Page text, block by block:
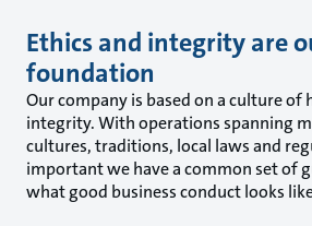
Ethics and integrity are
foundation
Our company is based on a culture of
integrity. With operations spanning
cultures, traditions, local laws and
important we have a common set of
what good business conduct looks